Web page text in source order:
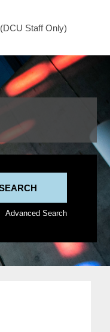
(DCU Staff Only)
Advanced Search